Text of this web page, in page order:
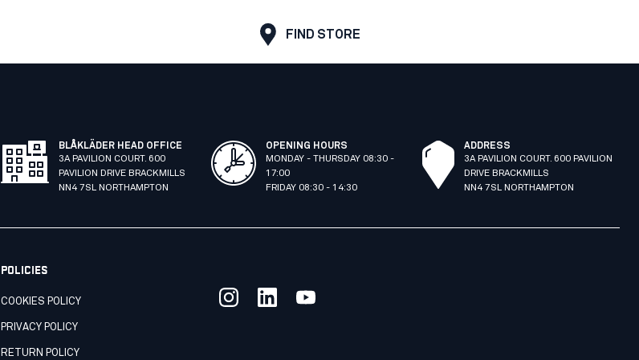
FIND STORE
BLÅKLÄDER HEAD OFFICE
3A PAVILION COURT. 600
PAVILION DRIVE BRACKMILLS
NN4 7SL NORTHAMPTON
OPENING HOURS
MONDAY - THURSDAY 08:30 -
17:00
FRIDAY 08:30 - 14:30
ADDRESS
3A PAVILION COURT. 600 PAVILION
DRIVE BRACKMILLS
NN4 7SL NORTHAMPTON
POLICIES
COOKIES POLICY
PRIVACY POLICY
RETURN POLICY